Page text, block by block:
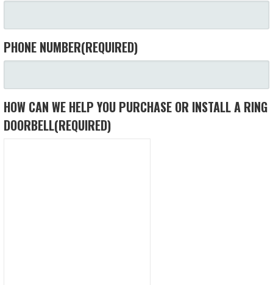
PHONE NUMBER(REQUIRED)
HOW CAN WE HELP YOU PURCHASE OR INSTALL A RING
DOORBELL(REQUIRED)